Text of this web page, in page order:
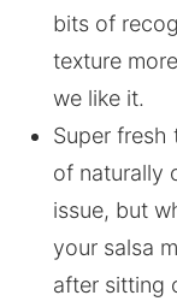
bits of
texture
we like it.
Super fresh
of naturally
issue, but
your salsa
after sitting